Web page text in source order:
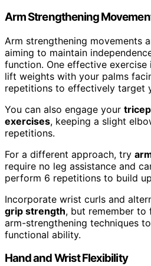
Arm Strengthening
Arm strengthening movements
aiming to maintain
function. One effective exercise
lift weights with your palms
repetitions to effectively target
You can also engage your
exercises, keeping a slight
repetitions.
For a different approach, try
require no leg assistance and
perform 6 repetitions to build
Incorporate wrist curls and
grip strength, but remember to
arm-strengthening techniques
functional ability.
Hand and Wrist Flexibility